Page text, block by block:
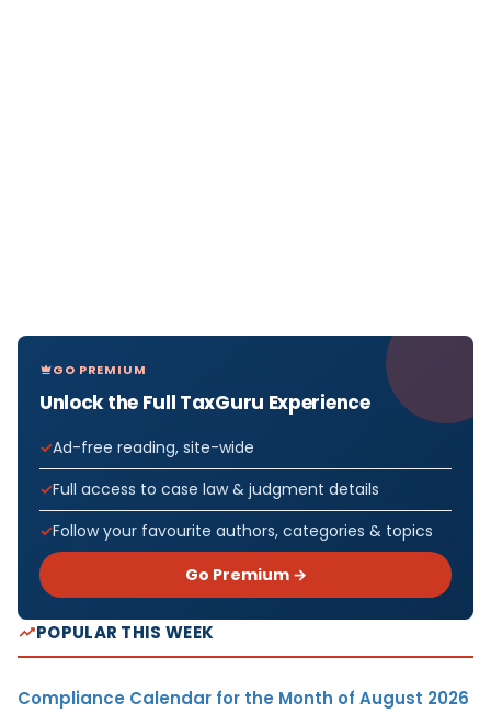
GO PREMIUM
Unlock the Full TaxGuru Experience
Ad-free reading, site-wide
Full access to case law & judgment details
Follow your favourite authors, categories & topics
Go Premium →
POPULAR THIS WEEK
Compliance Calendar for the Month of August 2026